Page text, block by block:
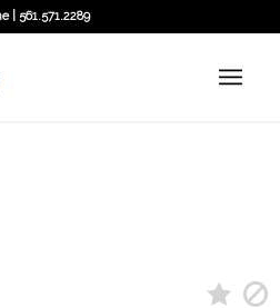
| 561.571.2289